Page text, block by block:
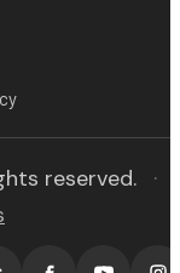
in new tab)
reserved.
·